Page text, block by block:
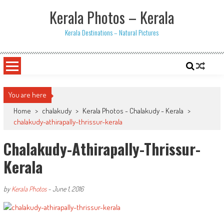
Kerala Photos – Kerala
Kerala Destinations – Natural Pictures
You are here
Home > chalakudy > Kerala Photos - Chalakudy - Kerala >
chalakudy-athirapally-thrissur-kerala
Chalakudy-Athirapally-Thrissur-
Kerala
byKerala Photos-June 1, 2016